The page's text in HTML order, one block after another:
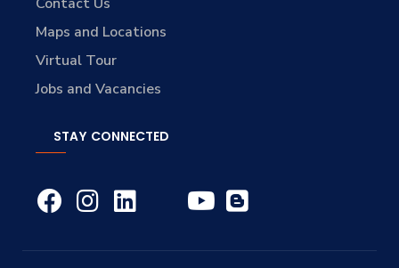
Contact Us
Maps and Locations
Virtual Tour
Jobs and Vacancies
STAY CONNECTED